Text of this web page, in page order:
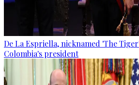
De La Espriella, nicknamed 'The
Colombia's president